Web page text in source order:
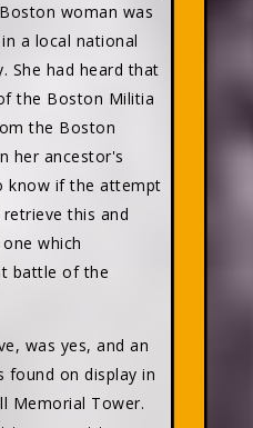
woman was
a local national
She had heard that
the Boston Militia
the Boston
her ancestor's
know if the attempt
this and
which
battle of the
was yes, and an
found on display in
Memorial Tower.